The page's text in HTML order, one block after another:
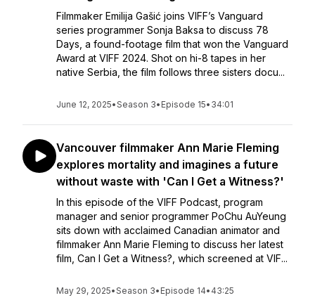
Filmmaker Emilija Gašić joins VIFF’s Vanguard
series programmer Sonja Baksa to discuss 78
Days, a found-footage film that won the Vanguard
Award at VIFF 2024. Shot on hi-8 tapes in her
native Serbia, the film follows three sisters docu...
June 12, 2025•Season 3• Episode 15• 34:01
Vancouver filmmaker Ann Marie Fleming
explores mortality and imagines a future
without waste with 'Can I Get a Witness?'
In this episode of the VIFF Podcast, program
manager and senior programmer PoChu AuYeung
sits down with acclaimed Canadian animator and
filmmaker Ann Marie Fleming to discuss her latest
film, Can I Get a Witness?, which screened at VIF...
May 29, 2025•Season 3• Episode 14• 43:25